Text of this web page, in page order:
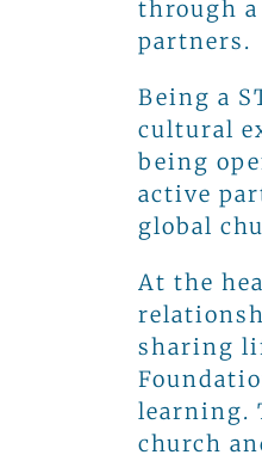
through
partners.
Being a
cultural
being
active
global
At the
sharing
learning.
church